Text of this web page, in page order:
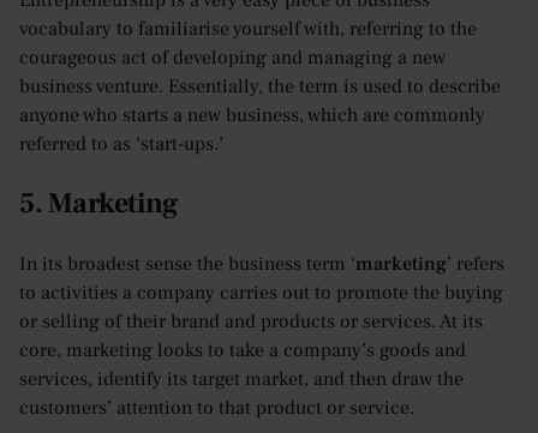
vocabulary to familiarise yourself with, referring to the
courageous act of developing and managing a new
business venture. Essentially, the term is used to describe
anyone who starts a new business, which are commonly
referred to as ‘start-ups.’
5. Marketing
In its broadest sense the business term ‘marketing’ refers
to activities a company carries out to promote the buying
or selling of their brand and products or services. At its
core, marketing looks to take a company’s goods and
services, identify its target market, and then draw the
customers’ attention to that product or service.